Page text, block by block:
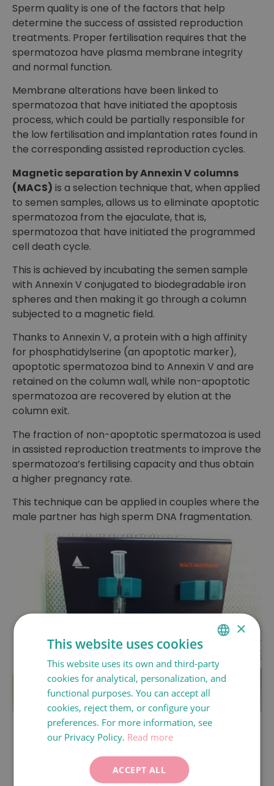
Sperm quality is one of the factors that help
determine the success of assisted reproduction
treatments. Proper fertilisation requires that the
spermatozoa have plasma membrane integrity
and normal function.
Membrane alterations have been linked to
spermatozoa that have initiated the apoptosis
process, which could be partially responsible for
the low fertilisation and implantation rates found in
the corresponding assisted reproduction cycles.
Magnetic separation by Annexin V columns
(MACS) is a selection technique that, when applied
to semen samples, allows us to eliminate apoptotic
spermatozoa from the ejaculate, that is,
spermatozoa that have initiated the programmed
cell death cycle.
This is achieved by incubating the semen sample
with Annexin V conjugated to biodegradable iron
spheres and then making it go through a column
subjected to a magnetic field.
Thanks to Annexin V, a protein with a high affinity
for phosphatidylserine (an apoptotic marker),
apoptotic spermatozoa bind to Annexin V and are
retained on the column wall, while non-apoptotic
spermatozoa are recovered by elution at the
column exit.
The fraction of non-apoptotic spermatozoa is used
in assisted reproduction treatments to improve the
spermatozoa’s fertilising capacity and thus obtain
a higher pregnancy rate.
This technique can be applied in couples where the
male partner has high sperm DNA fragmentation.
MACS (Magnetic Activated Cell Sorting).
SPANISH
CATALÀ
FRANÇAIS
×
This website uses cookies
This website uses its own and third-party
cookies for analytical, personalization, and
functional purposes. You can accept all
cookies, reject them, or configure your
preferences. For more information, see
our Privacy Policy. Read more
ACCEPT ALL